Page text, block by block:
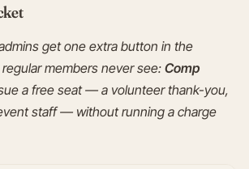
get one extra button in the
members never see: Comp
a free seat — a volunteer thank-you,
staff — without running a charge